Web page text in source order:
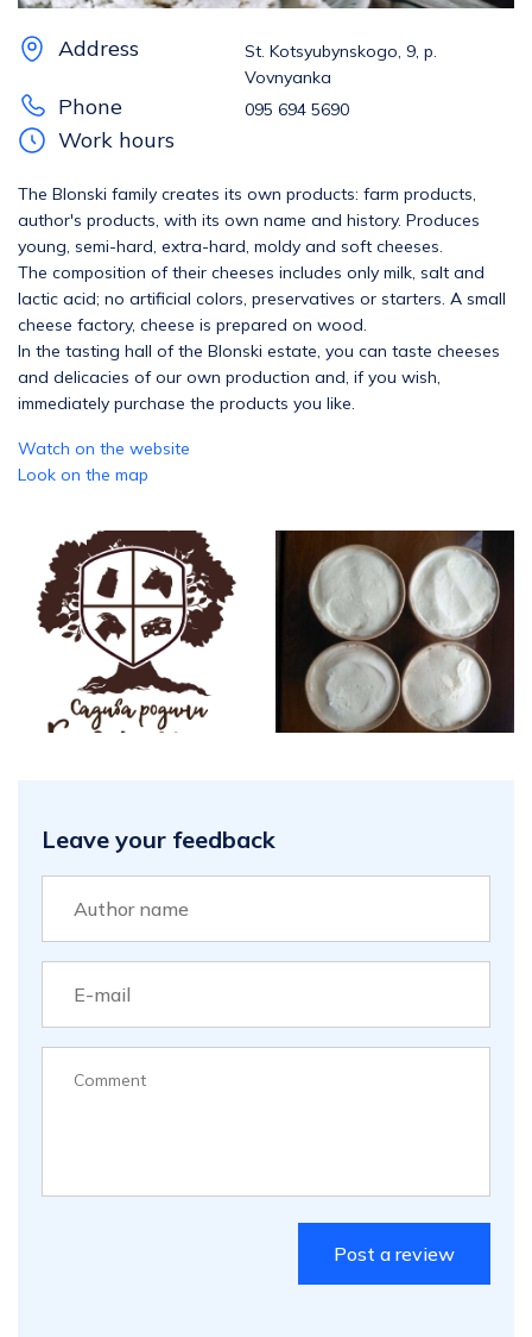
Address
St. Kotsyubynskogo, 9, p.
Vovnyanka
Phone 095 694 5690
Work hours
The Blonski family creates its own products: farm products,
author's products, with its own name and history. Produces
young, semi-hard, extra-hard, moldy and soft cheeses.
The composition of their cheeses includes only milk, salt and
lactic acid; no artificial colors, preservatives or starters. A small
cheese factory, cheese is prepared on wood.
In the tasting hall of the Blonski estate, you can taste cheeses
and delicacies of our own production and, if you wish,
immediately purchase the products you like.
Watch on the website
Look on the map
Leave your feedback